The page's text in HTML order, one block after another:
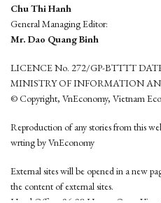
Chu Thi Hanh
General Managing Editor:
Mr. Dao Quang Binh
LICENCE No. 272/GP-BTTTT
MINISTRY OF INFORMATION
© Copyright, VnEconomy, Vietnam
Reproduction of any stories from this
wrting by VnEconomy
External sites will be opened in a new
the content of external sites.